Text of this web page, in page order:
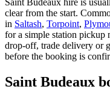
clear from the start.
in Saltash, Torpoint,
for a simple station pickup
drop-off, trade delivery or
before the booking is
Saint Budeaux